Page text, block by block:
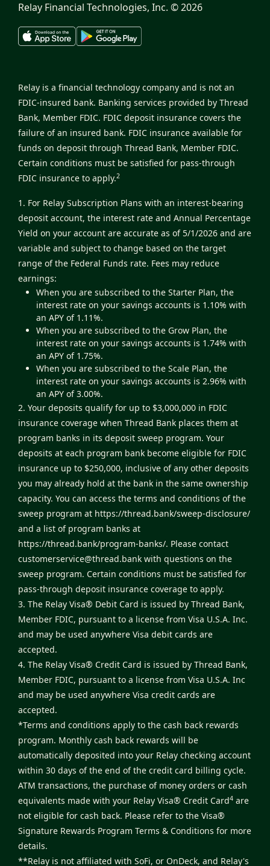
Relay Financial Technologies, Inc. ©2026
Relay is a financial technology company and is not an
FDIC-insured bank. Banking services provided by Thread
Bank, Member FDIC. FDIC deposit insurance covers the
failure of an insured bank. FDIC insurance available for
funds on deposit through Thread Bank, Member FDIC.
Certain conditions must be satisfied for pass-through
FDIC insurance to apply.2
1. For Relay Subscription Plans with an interest-bearing
deposit account, the interest rate and Annual Percentage
Yield on your account are accurate as of 5/1/2026 and are
variable and subject to change based on the target
range of the Federal Funds rate. Fees may reduce
earnings:
When you are subscribed to the Starter Plan, the
interest rate on your savings accounts is 1.10% with
an APY of 1.11%.
When you are subscribed to the Grow Plan, the
interest rate on your savings accounts is 1.74% with
an APY of 1.75%.
When you are subscribed to the Scale Plan, the
interest rate on your savings accounts is 2.96% with
an APY of 3.00%.
2. Your deposits qualify for up to $3,000,000 in FDIC
insurance coverage when Thread Bank places them at
program banks in its deposit sweep program. Your
deposits at each program bank become eligible for FDIC
insurance up to $250,000, inclusive of any other deposits
you may already hold at the bank in the same ownership
capacity. You can access the terms and conditions of the
sweep program at https://thread.bank/sweep-disclosure/
and a list of program banks at
https://thread.bank/program-banks/. Please contact
customerservice@thread.bank with questions on the
sweep program. Certain conditions must be satisfied for
pass-through deposit insurance coverage to apply.
3. The Relay Visa® Debit Card is issued by Thread Bank,
Member FDIC, pursuant to a license from Visa U.S.A. Inc.
and may be used anywhere Visa debit cards are
accepted.
4. The Relay Visa® Credit Card is issued by Thread Bank,
Member FDIC, pursuant to a license from Visa U.S.A. Inc
and may be used anywhere Visa credit cards are
accepted.
*Terms and conditions apply to the cash back rewards
program. Monthly cash back rewards will be
automatically deposited into your Relay checking account
within 30 days of the end of the credit card billing cycle.
ATM transactions, the purchase of money orders or cash
equivalents made with your Relay Visa® Credit Card4 are
not eligible for cash back. Please refer to the Visa®
Signature Rewards Program Terms & Conditions for more
details.
**Relay is not affiliated with SoFi, or OnDeck, and Relay's